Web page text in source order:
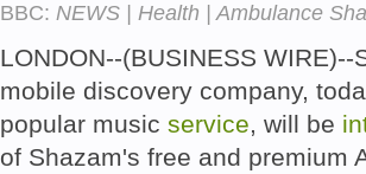
BBC: NEWS | Health | Ambulance
LONDON--(BUSINESS
mobile discovery company,
popular music service, will be
of Shazam's free and premium